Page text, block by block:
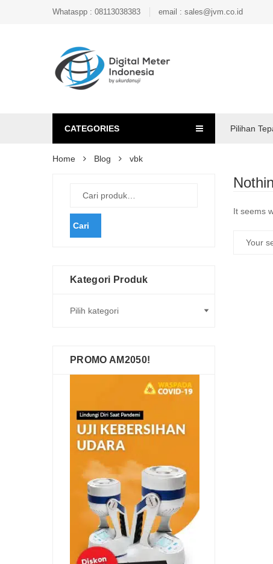
Whataspp : 08113038383 email : sales@jvm.co.id
CATEGORIES Pilihan
Home Blog vbk
It seems
Cari
Kategori Produk
PROMO AM2050!